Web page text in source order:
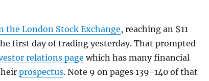
the London Stock Exchange, reaching an $11
first day of trading yesterday. That prompted
relations page which has many financial
prospectus. Note 9 on pages 139-140 of that